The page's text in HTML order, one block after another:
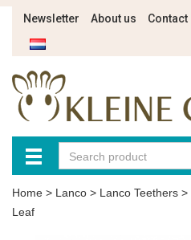
Newsletter About us Contact
Home > Lanco > Lanco Teethers >
Leaf